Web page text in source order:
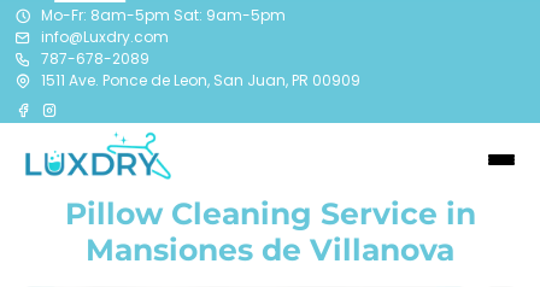
Mo-Fr: 8am-5pm Sat: 9am-5pm
info@Luxdry.com
787-678-2089
1511 Ave. Ponce de Leon, San Juan, PR 00909
Pillow Cleaning Service in
Mansiones de Villanova